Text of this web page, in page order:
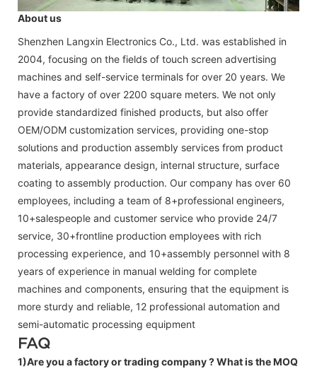
About us
Shenzhen Langxin Electronics Co., Ltd. was established in
2004, focusing on the fields of touch screen advertising
machines and self-service terminals for over 20 years. We
have a factory of over 2200 square meters. We not only
provide standardized finished products, but also offer
OEM/ODM customization services, providing one-stop
solutions and production assembly services from product
materials, appearance design, internal structure, surface
coating to assembly production. Our company has over 60
employees, including a team of 8+professional engineers,
10+salespeople and customer service who provide 24/7
service, 30+frontline production employees with rich
processing experience, and 10+assembly personnel with 8
years of experience in manual welding for complete
machines and components, ensuring that the equipment is
more sturdy and reliable, 12 professional automation and
semi-automatic processing equipment
FAQ
1)Are you a factory or trading company ?What is the MOQ